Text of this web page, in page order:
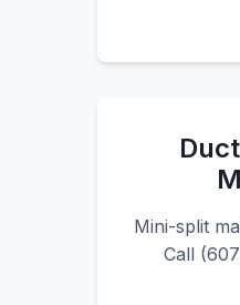
Mini-split
Call